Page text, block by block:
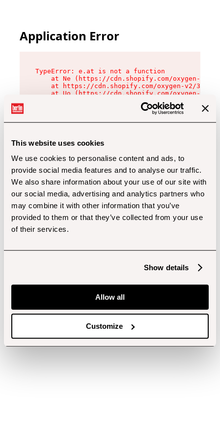
This website uses cookies
We use cookies to personalise content and ads, to
provide social media features and to analyse our traffic.
We also share information about your use of our site with
our social media, advertising and analytics partners who
may combine it with other information that you’ve
provided to them or that they’ve collected from your use
of their services.
Show details
Allow all
Customize
Application Error
TypeError: e.at is not a function
at Ne (https://cdn.shopify.com/oxygen-v2/
at https://cdn.shopify.com/oxygen-v2/
at Uo (https://cdn.shopify.com/oxygen-v2/
at Zu (https://cdn.shopify.com/oxygen-v2/
at xc (https://cdn.shopify.com/oxygen-v2/
at Sc (https://cdn.shopify.com/oxygen-v2/
at Xd (https://cdn.shopify.com/oxygen-v2/
at gc (https://cdn.shopify.com/oxygen-v2/